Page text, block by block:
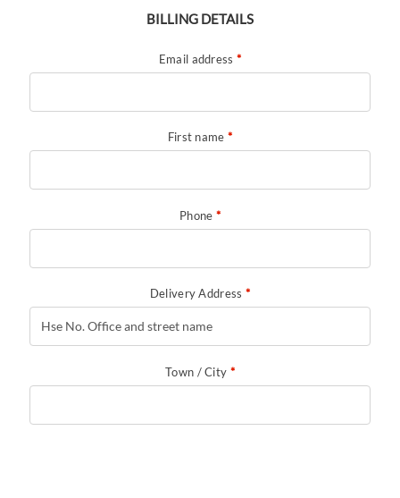
BILLING DETAILS
Email address *
First name *
Phone *
Delivery Address *
Town / City *